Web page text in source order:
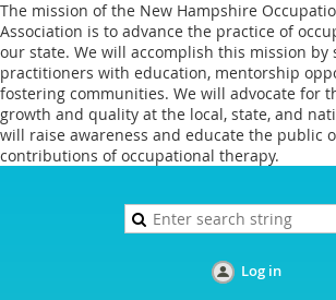
The mission of the New Hampshire
Association is to advance the practice of
our state. We will accomplish this mission by
practitioners with education, mentorship
fostering communities. We will advocate for
growth and quality at the local, state, and
will raise awareness and educate the public
contributions of occupational therapy.
Log in